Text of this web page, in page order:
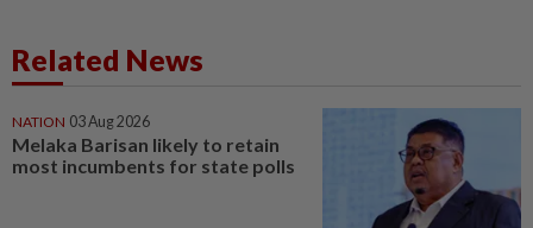
Related News
NATION 03 Aug 2026
Melaka Barisan likely to retain
most incumbents for state polls